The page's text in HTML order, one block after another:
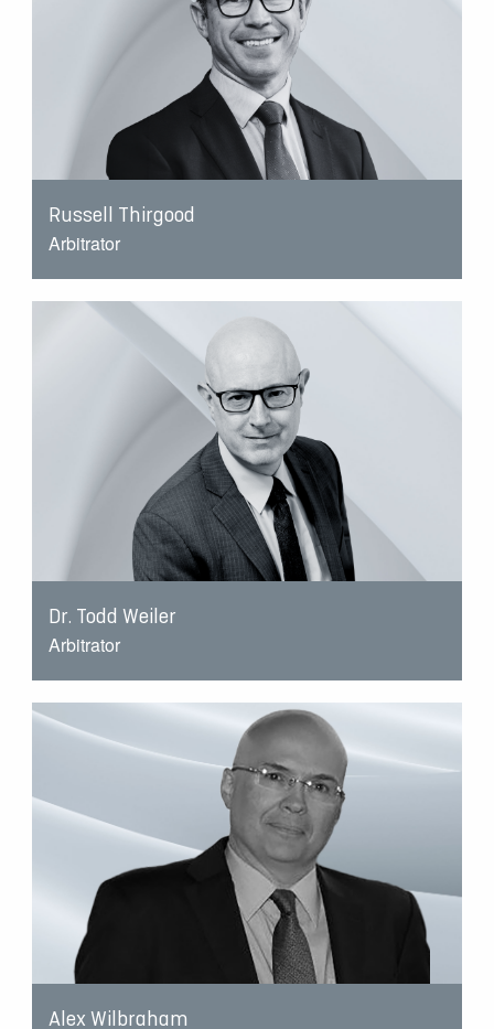
Russell Thirgood
Arbitrator
Dr. Todd Weiler
Arbitrator
Alex Wilbraham